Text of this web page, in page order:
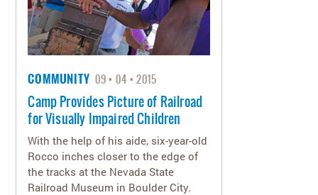
COMMUNITY 09 04 2015
Camp Provides Picture of Railroad
for Visually Impaired Children
With the help of his aide, six-year-old
Rocco inches closer to the edge of
the tracks at the Nevada State
Railroad Museum in Boulder City.